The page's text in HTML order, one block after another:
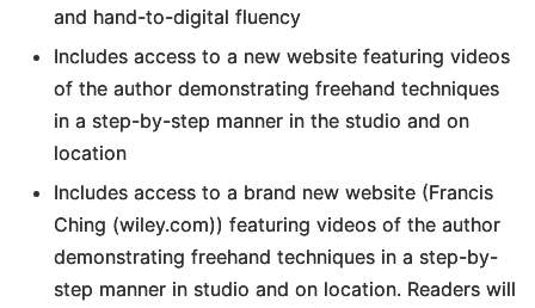
and hand-to-digital fluency
Includes access to a new website featuring videos
of the author demonstrating freehand techniques
in a step-by-step manner in the studio and on
location
Includes access to a brand new website (Francis
Ching (wiley.com)) featuring videos of the author
demonstrating freehand techniques in a step-by-
step manner in studio and on location. Readers will